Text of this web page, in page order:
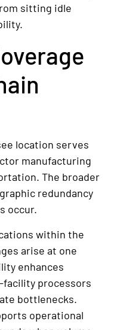
sitting idle
location serves
manufacturing
The broader
redundancy
occur.
within the
arise at one
enhances
processors
bottlenecks.
operational